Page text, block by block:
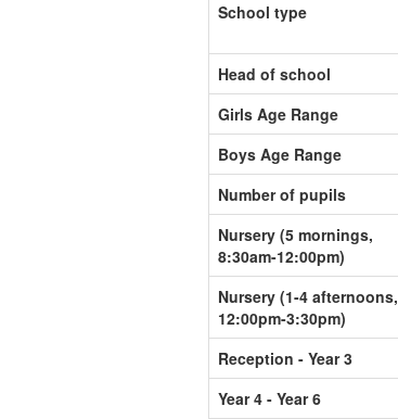
School type
Head of school
Girls Age Range
Boys Age Range
Number of pupils
Nursery (5 mornings,
8:30am-12:00pm)
Nursery (1-4 afternoons,
12:00pm-3:30pm)
Reception - Year 3
Year 4 - Year 6